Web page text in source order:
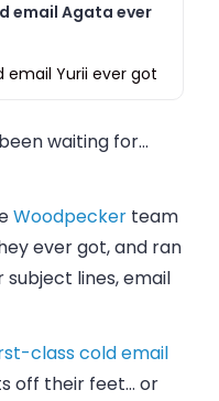
email Agata ever
email Yurii ever got
waiting for…
Woodpecker team
ever got, and ran
subject lines, email
class cold email
off their feet… or